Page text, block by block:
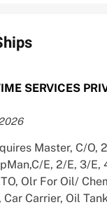
SERVICES
Master, C/O,
E, 2/E, 3/E,
Olr For Oil/
Carrier, Oil